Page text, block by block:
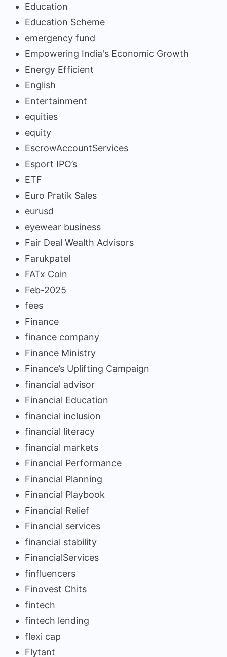
Education
Education Scheme
emergency fund
Empowering India's Economic Growth
Energy Efficient
English
Entertainment
equities
equity
EscrowAccountServices
Esport IPO’s
ETF
Euro Pratik Sales
eurusd
eyewear business
Fair Deal Wealth Advisors
Farukpatel
FATx Coin
Feb-2025
fees
Finance
finance company
Finance Ministry
Finance’s Uplifting Campaign
financial advisor
Financial Education
financial inclusion
financial literacy
financial markets
Financial Performance
Financial Planning
Financial Playbook
Financial Relief
Financial services
financial stability
FinancialServices
finfluencers
Finovest Chits
fintech
fintech lending
flexi cap
Flytant